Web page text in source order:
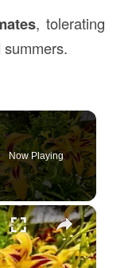
, tolerating
Now Playing
×